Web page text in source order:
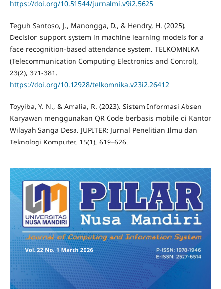
https://doi.org/10.51544/jurnalmi.v9i2.5625
Teguh Santoso, J., Manongga, D., & Hendry, H. (2025).
Decision support system in machine learning models for a
face recognition-based attendance system. TELKOMNIKA
(Telecommunication Computing Electronics and Control),
23(2), 371-381.
https://doi.org/10.12928/telkomnika.v23i2.26412
Toyyiba, Y. N., & Amalia, R. (2023). Sistem Informasi Absen
Karyawan menggunakan QR Code berbasis mobile di Kantor
Wilayah Sanga Desa. JUPITER: Jurnal Penelitian Ilmu dan
Teknologi Komputer, 15(1), 619–626.